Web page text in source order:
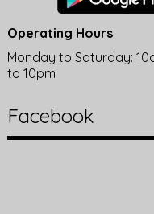
Operating Hours
Monday to Saturday:
to 10pm
Facebook